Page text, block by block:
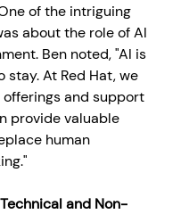
of the intriguing
about the role of AI
Ben noted, "AI is
stay. At Red Hat, we
offerings and support
provide valuable
human
and Non-